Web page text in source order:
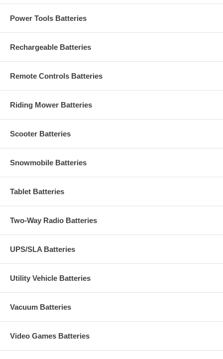
Power Tools Batteries
Rechargeable Batteries
Remote Controls Batteries
Riding Mower Batteries
Scooter Batteries
Snowmobile Batteries
Tablet Batteries
Two-Way Radio Batteries
UPS/SLA Batteries
Utility Vehicle Batteries
Vacuum Batteries
Video Games Batteries